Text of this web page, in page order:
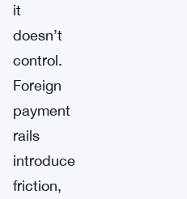
it
doesn’t
control.
Foreign
payment
rails
introduce
friction,